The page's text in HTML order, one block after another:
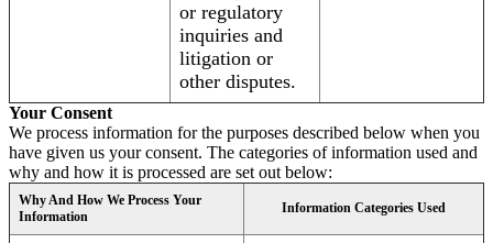
or regulatory
inquiries and
litigation or
other disputes.
Your Consent
We process information for the purposes described below when you
have given us your consent. The categories of information used and
why and how it is processed are set out below:
Why And How We Process Your
Information
Information Categories Used